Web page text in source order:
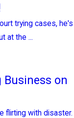
trying cases, he's
at the ...
Business on
flirting with disaster.